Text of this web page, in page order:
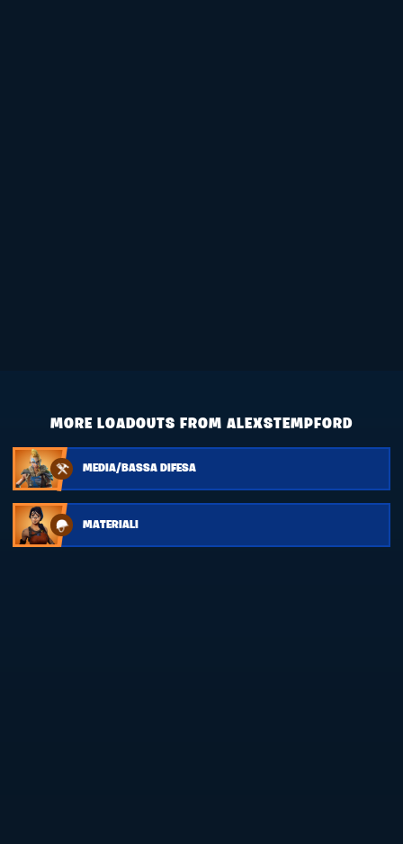
MORE LOADOUTS FROM ALEXSTEMPFORD
MEDIA/BASSA DIFESA
MATERIALI